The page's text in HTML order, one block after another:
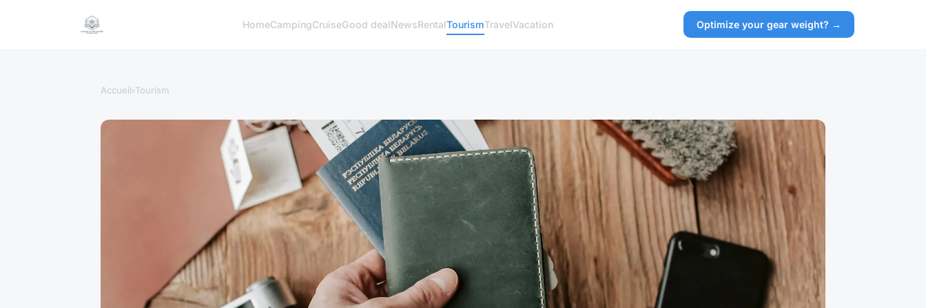
HomeCampingCruiseGood dealNewsRentalTourismTravelVacation Optimize your gear weight? →
Accueil›Tourism